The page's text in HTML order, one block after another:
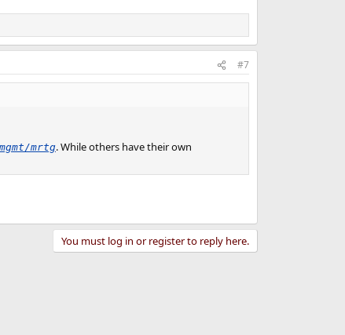
#7
mrtg. While others have their own
You must log in or register to reply here.